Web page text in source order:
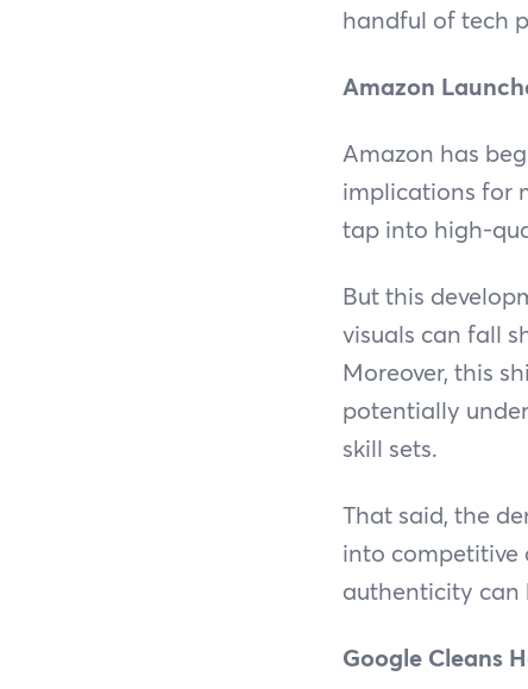
handful of tech
Amazon
Amazon has
implications for
tap into high-
But this
visuals can fall
Moreover, this
potentially
skill sets.
That said, the
into competitive
authenticity can
Google Cleans